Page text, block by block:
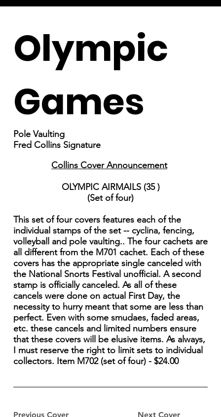
Previous Cover Next Cover
Olympic
Games
Pole Vaulting
Fred Collins Signature
Collins Cover Announcement
OLYMPIC AIRMAILS (35 )
(Set of four)
This set of four covers features each of the
individual stamps of the set -- cyclina, fencing,
volleyball and pole vaulting.. The four cachets are
all different from the M701 cachet. Each of these
covers has the appropriate single canceled with
the National Snorts Festival unofficial. A second
stamp is officially canceled. As all of these
cancels were done on actual First Day, the
necessity to hurry meant that some are less than
perfect. Even with some smudaes, faded areas,
etc. these cancels and limited numbers ensure
that these covers will be elusive items. As always,
I must reserve the right to limit sets to individual
collectors. Item M702 (set of four) - $24.00